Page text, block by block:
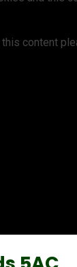
content